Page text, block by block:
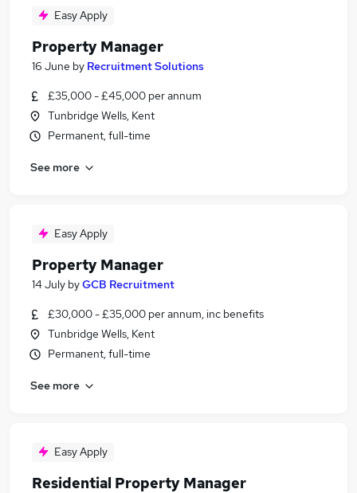
Easy Apply
Property Manager
16 June by Recruitment Solutions
£35,000 - £45,000 per annum
Tunbridge Wells, Kent
Permanent, full-time
See more
Easy Apply
Property Manager
14 July byGCB Recruitment
£30,000 - £35,000 per annum, inc benefits
Tunbridge Wells, Kent
Permanent, full-time
See more
Easy Apply
Residential Property Manager